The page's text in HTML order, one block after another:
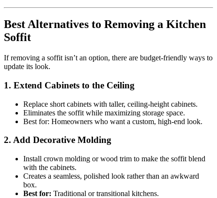
Best Alternatives to Removing a Kitchen
Soffit
If removing a soffit isn’t an option, there are budget-friendly ways to
update its look.
1. Extend Cabinets to the Ceiling
Replace short cabinets with taller, ceiling-height cabinets.
Eliminates the soffit while maximizing storage space.
Best for: Homeowners who want a custom, high-end look.
2. Add Decorative Molding
Install crown molding or wood trim to make the soffit blend
with the cabinets.
Creates a seamless, polished look rather than an awkward
box.
Best for: Traditional or transitional kitchens.